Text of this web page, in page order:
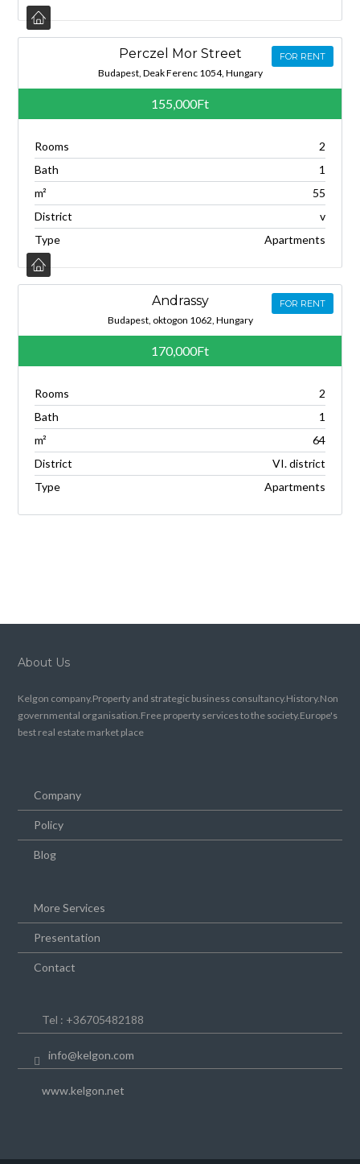
FOR RENT
Perczel Mor Street
Budapest, Deak Ferenc 1054, Hungary
155,000Ft
Rooms
2
Bath
1
m²
55
District
v
Type
Apartments
FOR RENT
Andrassy
Budapest, oktogon 1062, Hungary
170,000Ft
Rooms
2
Bath
1
m²
64
District
VI. district
Type
Apartments
About Us
Kelgon company.Property and strategic business consultancy.History.Non
governmental organisation.Free property services to the society.Europe's
best real estate market place
Company
Policy
Blog
More Services
Presentation
Contact
Tel : +36705482188
info@kelgon.com
www.kelgon.net